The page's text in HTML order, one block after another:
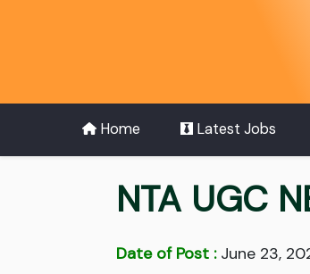
Home Latest Jobs
NTA UGC
Date of Post :June 23,